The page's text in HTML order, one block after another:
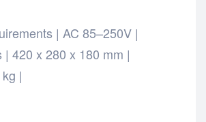
| AC 85–250V |
| 420 x 280 x 180 mm |
|